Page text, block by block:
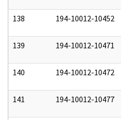
138 194-10012-10452
139 194-10012-10471
140 194-10012-10472
141 194-10012-10477